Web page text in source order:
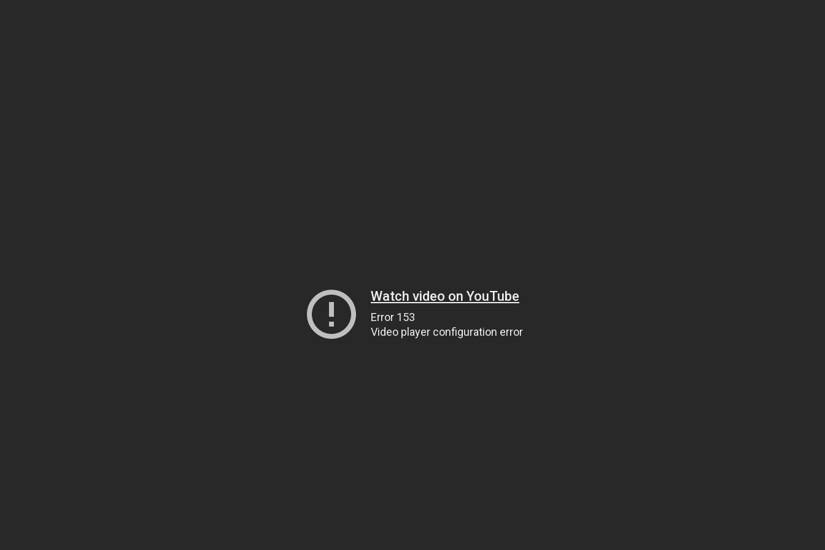
Watch video on YouTube
Error 153
Video player configuration error